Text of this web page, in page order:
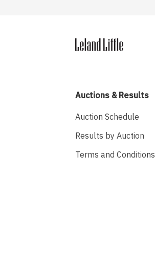
Auctions & Results
Auction Schedule
Results by Auction
Terms and Conditions